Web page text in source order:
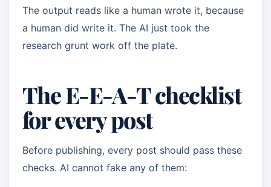
The output reads like a human wrote it, because
a human did write it. The AI just took the
research grunt work off the plate.
The E-E-A-T checklist
for every post
Before publishing, every post should pass these
checks. AI cannot fake any of them: